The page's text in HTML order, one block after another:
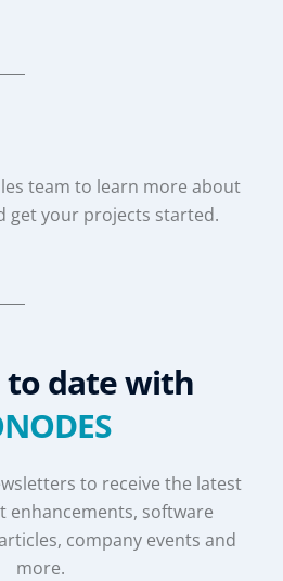
team to learn more about
get your projects started.
to date with
to receive the latest
enhancements, software
company events and
more.